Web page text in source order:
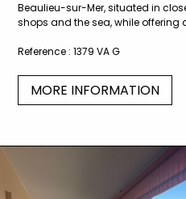
Beaulieu-sur-Mer, situated in
shops and the sea, while offering
Reference : 1379 VA G
MORE INFORMATION